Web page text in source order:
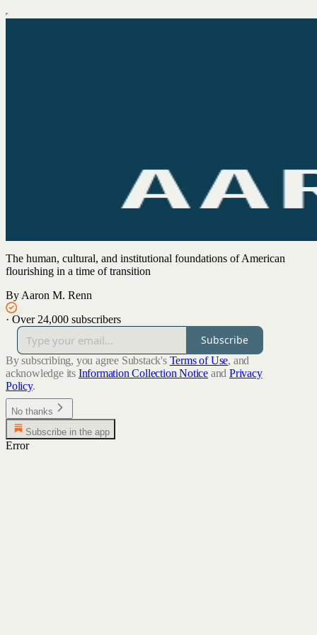
The human, cultural, and institutional foundations of American
flourishing in a time of transition
By Aaron M. Renn
· Over 24,000 subscribers
Subscribe
By subscribing, you agree Substack's Terms of Use, and
acknowledge its Information Collection Notice and Privacy
Policy.
No thanks
Subscribe in the app
Error